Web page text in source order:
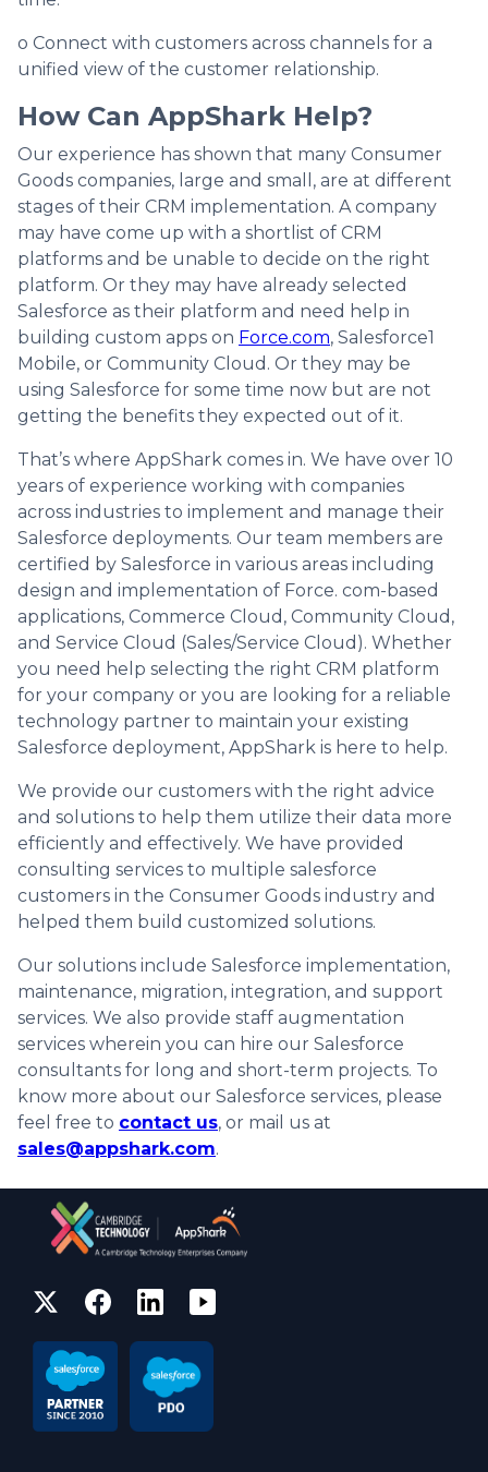
o Connect with customers across channels for a
unified view of the customer relationship.
How Can AppShark Help?
Our experience has shown that many Consumer
Goods companies, large and small, are at different
stages of their CRM implementation. A company
may have come up with a shortlist of CRM
platforms and be unable to decide on the right
platform. Or they may have already selected
Salesforce as their platform and need help in
building custom apps on Force.com, Salesforce1
Mobile, or Community Cloud. Or they may be
using Salesforce for some time now but are not
getting the benefits they expected out of it.
That’s where AppShark comes in. We have over 10
years of experience working with companies
across industries to implement and manage their
Salesforce deployments. Our team members are
certified by Salesforce in various areas including
design and implementation of Force. com-based
applications, Commerce Cloud, Community Cloud,
and Service Cloud (Sales/Service Cloud). Whether
you need help selecting the right CRM platform
for your company or you are looking for a reliable
technology partner to maintain your existing
Salesforce deployment, AppShark is here to help.
We provide our customers with the right advice
and solutions to help them utilize their data more
efficiently and effectively. We have provided
consulting services to multiple salesforce
customers in the Consumer Goods industry and
helped them build customized solutions.
Our solutions include Salesforce implementation,
maintenance, migration, integration, and support
services. We also provide staff augmentation
services wherein you can hire our Salesforce
consultants for long and short-term projects. To
know more about our Salesforce services, please
feel free to contact us, or mail us at
sales@appshark.com.